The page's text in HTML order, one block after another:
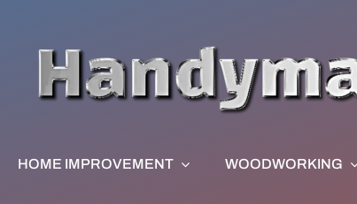
HOME IMPROVEMENT WOODWORKING